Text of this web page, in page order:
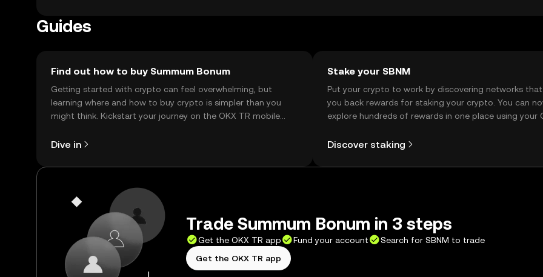
Guides
Find out how to buy Summum Bonum
Getting started with crypto can feel overwhelming, but
learning where and how to buy crypto is simpler than you
might think. Kickstart your journey on the OKX TR mobile
Dive in
Stake your SBNM
Put your crypto to work by discovering networks
you back rewards for staking your crypto. You can
explore hundreds of rewards in one place using your
Discover staking
Trade Summum Bonum in 3 steps
Get the OKX TR app Fund your account
Search for SBNM to trade
Get the OKX TR app